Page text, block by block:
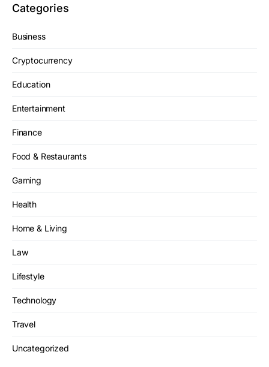
Categories
Business
Cryptocurrency
Education
Entertainment
Finance
Food & Restaurants
Gaming
Health
Home & Living
Law
Lifestyle
Technology
Travel
Uncategorized